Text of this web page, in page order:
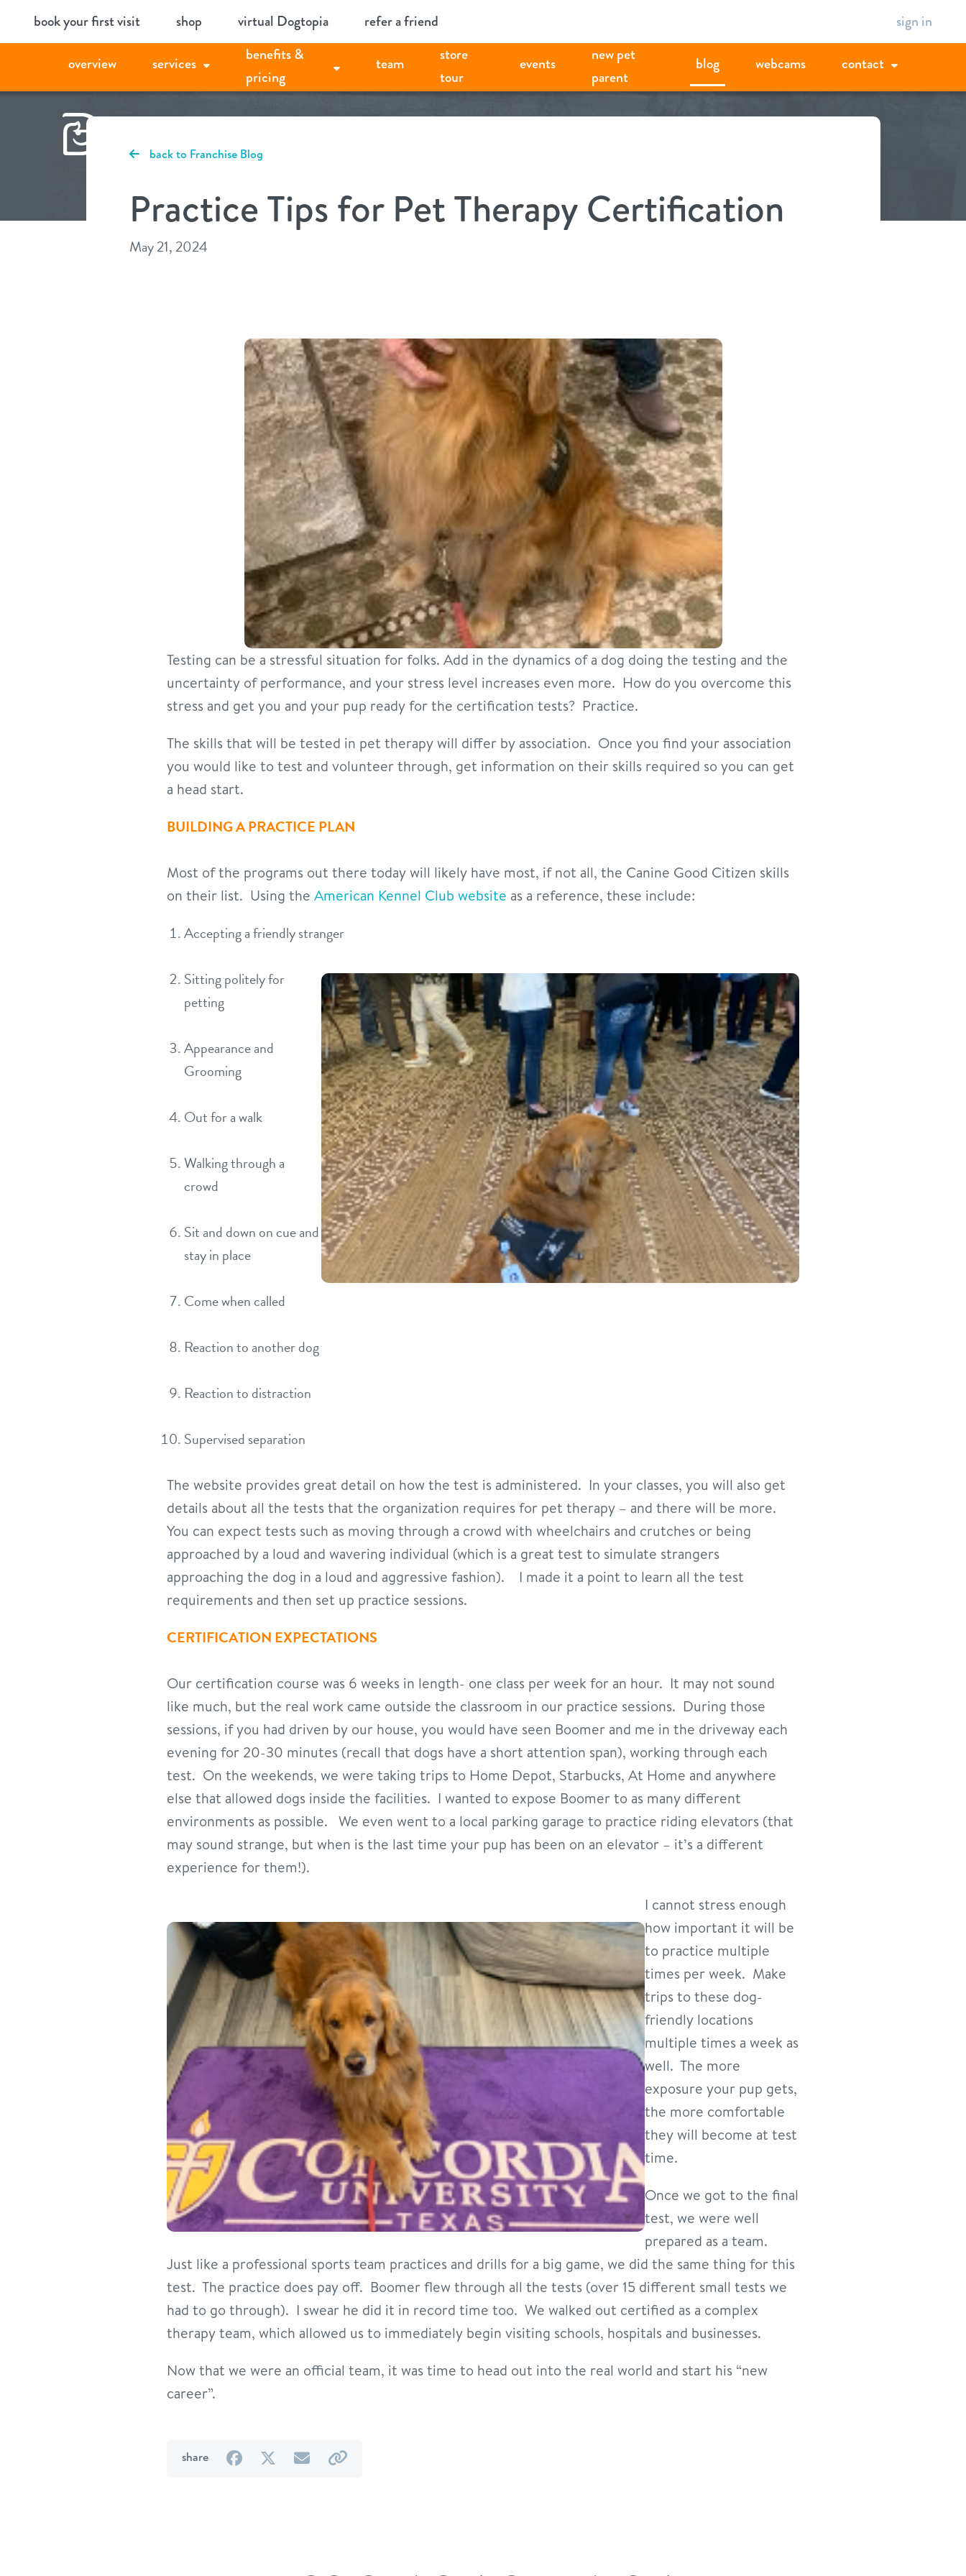
book your first visit shop virtual Dogtopia refer a friend sign in
overview services
benefits &
pricing
team
store
tour
events
new pet
parent
blog webcams contact
back to Franchise Blog
Practice Tips for Pet Therapy Certification
May 21, 2024
Testing can be a stressful situation for folks. Add in the dynamics of a dog doing the testing and the
uncertainty of performance, and your stress level increases even more. How do you overcome this
stress and get you and your pup ready for the certification tests? Practice.
The skills that will be tested in pet therapy will differ by association. Once you find your association
you would like to test and volunteer through, get information on their skills required so you can get
a head start.
BUILDING A PRACTICE PLAN
Most of the programs out there today will likely have most, if not all, the Canine Good Citizen skills
on their list. Using the American Kennel Club website as a reference, these include:
Accepting a friendly stranger
Sitting politely for
petting
Appearance and
Grooming
Out for a walk
Walking through a
crowd
Sit and down on cue and
stay in place
Come when called
Reaction to another dog
Reaction to distraction
Supervised separation
The website provides great detail on how the test is administered. In your classes, you will also get
details about all the tests that the organization requires for pet therapy – and there will be more.
You can expect tests such as moving through a crowd with wheelchairs and crutches or being
approached by a loud and wavering individual (which is a great test to simulate strangers
approaching the dog in a loud and aggressive fashion). I made it a point to learn all the test
requirements and then set up practice sessions.
CERTIFICATION EXPECTATIONS
Our certification course was 6 weeks in length- one class per week for an hour. It may not sound
like much, but the real work came outside the classroom in our practice sessions. During those
sessions, if you had driven by our house, you would have seen Boomer and me in the driveway each
evening for 20-30 minutes (recall that dogs have a short attention span), working through each
test. On the weekends, we were taking trips to Home Depot, Starbucks, At Home and anywhere
else that allowed dogs inside the facilities. I wanted to expose Boomer to as many different
environments as possible. We even went to a local parking garage to practice riding elevators (that
may sound strange, but when is the last time your pup has been on an elevator – it’s a different
experience for them!).
I cannot stress enough
how important it will be
to practice multiple
times per week. Make
trips to these dog-
friendly locations
multiple times a week as
well. The more
exposure your pup gets,
the more comfortable
they will become at test
time.
Once we got to the final
test, we were well
prepared as a team.
Just like a professional sports team practices and drills for a big game, we did the same thing for this
test. The practice does pay off. Boomer flew through all the tests (over 15 different small tests we
had to go through). I swear he did it in record time too. We walked out certified as a complex
therapy team, which allowed us to immediately begin visiting schools, hospitals and businesses.
Now that we were an official team, it was time to head out into the real world and start his “new
career”.
share
on
by